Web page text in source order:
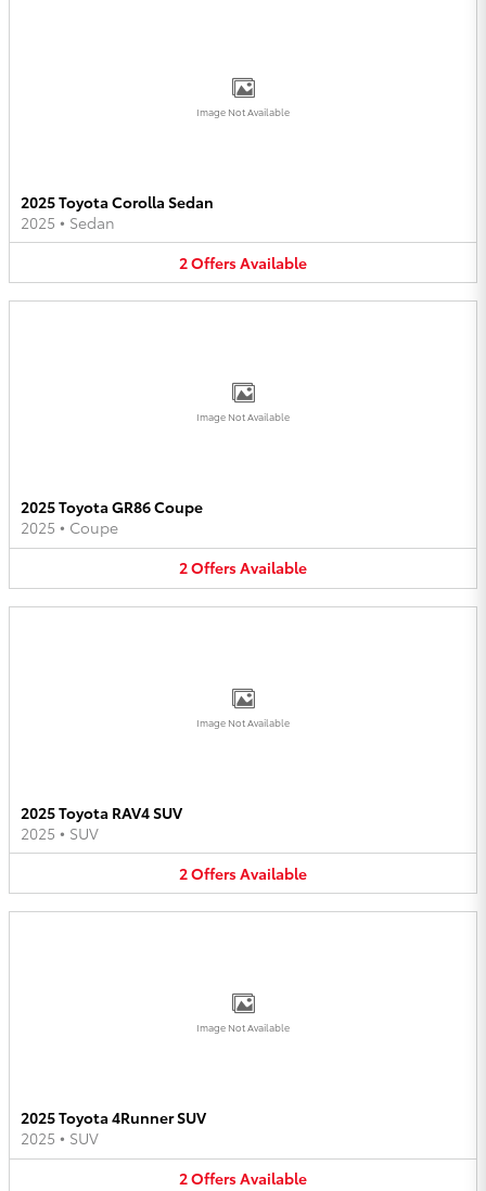
Image Not Available
2025 Toyota Corolla Sedan
2025 • Sedan
2OffersAvailable
Image Not Available
2025 Toyota GR86 Coupe
2025 • Coupe
2OffersAvailable
Image Not Available
2025 Toyota RAV4 SUV
2025 • SUV
2OffersAvailable
Image Not Available
2025 Toyota 4Runner SUV
2025 • SUV
2OffersAvailable